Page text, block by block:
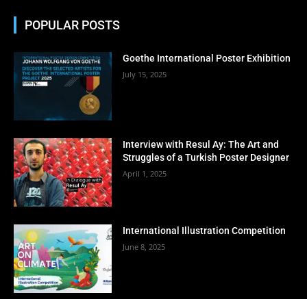
POPULAR POSTS
Goethe International Poster Exhibition
July 15, 2025
Interview with Resul Ay: The Art and
Struggles of a Turkish Poster Designer
April 1, 2025
International Illustration Competition
June 8, 2025